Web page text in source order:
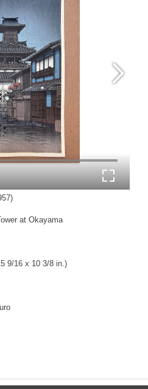
at Okayama
9/16 x 10 3/8 in.)
seal, consistent with prints
in the shade, to reflect true